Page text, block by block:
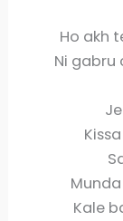
Ho akh
Ni
Kale